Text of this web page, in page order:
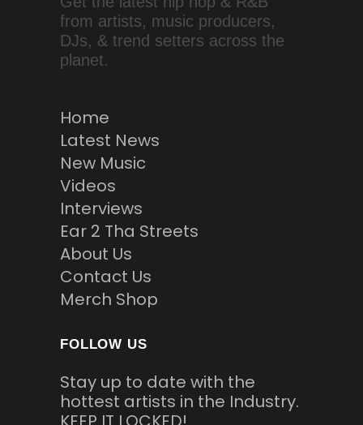
from artists, music producers,
DJs, & trend setters across the
planet.
Home
Latest News
New Music
Videos
Interviews
Ear 2 Tha Streets
About Us
Contact Us
Merch Shop
FOLLOW US
Stay up to date with the
hottest artists in the Industry.